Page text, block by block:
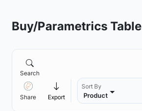
Buy/Parametrics Table
Search
Share Export
Sort By
Product